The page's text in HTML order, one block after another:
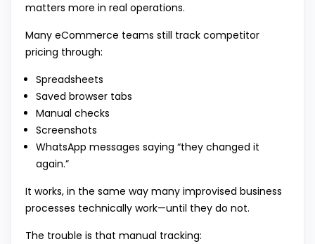
matters more in real operations.
Many eCommerce teams still track competitor
pricing through:
Spreadsheets
Saved browser tabs
Manual checks
Screenshots
WhatsApp messages saying “they changed it
again.”
It works, in the same way many improvised business
processes technically work—until they do not.
The trouble is that manual tracking: